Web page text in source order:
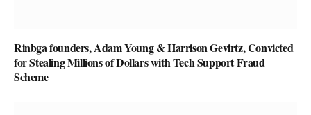
Rinbga founders, Adam Young & Harrison Gevirtz, Convicted
for Stealing Millions of Dollars with Tech Support Fraud
Scheme